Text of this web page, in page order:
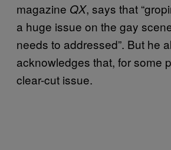
magazine QX, says that
a huge issue on the gay
needs to addressed”. But he
acknowledges that, for some
clear-cut issue.